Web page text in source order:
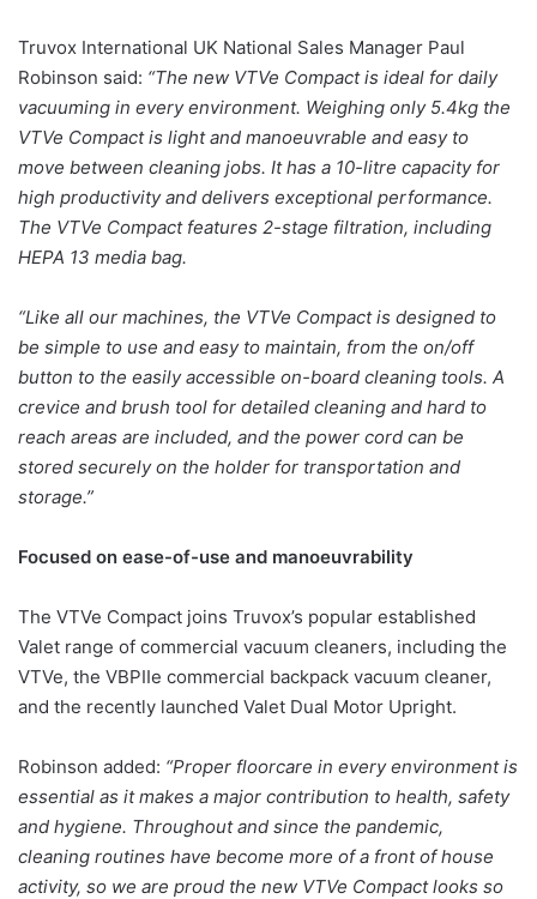
Truvox International UK National Sales Manager Paul
Robinson said: “The new VTVe Compact is ideal for daily
vacuuming in every environment. Weighing only 5.4kg the
VTVe Compact is light and manoeuvrable and easy to
move between cleaning jobs. It has a 10-litre capacity for
high productivity and delivers exceptional performance.
The VTVe Compact features 2-stage filtration, including
HEPA 13 media bag.
“Like all our machines, the VTVe Compact is designed to
be simple to use and easy to maintain, from the on/off
button to the easily accessible on-board cleaning tools. A
crevice and brush tool for detailed cleaning and hard to
reach areas are included, and the power cord can be
stored securely on the holder for transportation and
storage.”
Focused on ease-of-use and manoeuvrability
The VTVe Compact joins Truvox’s popular established
Valet range of commercial vacuum cleaners, including the
VTVe, the VBPIIe commercial backpack vacuum cleaner,
and the recently launched Valet Dual Motor Upright.
Robinson added: “Proper floorcare in every environment is
essential as it makes a major contribution to health, safety
and hygiene. Throughout and since the pandemic,
cleaning routines have become more of a front of house
activity, so we are proud the new VTVe Compact looks so